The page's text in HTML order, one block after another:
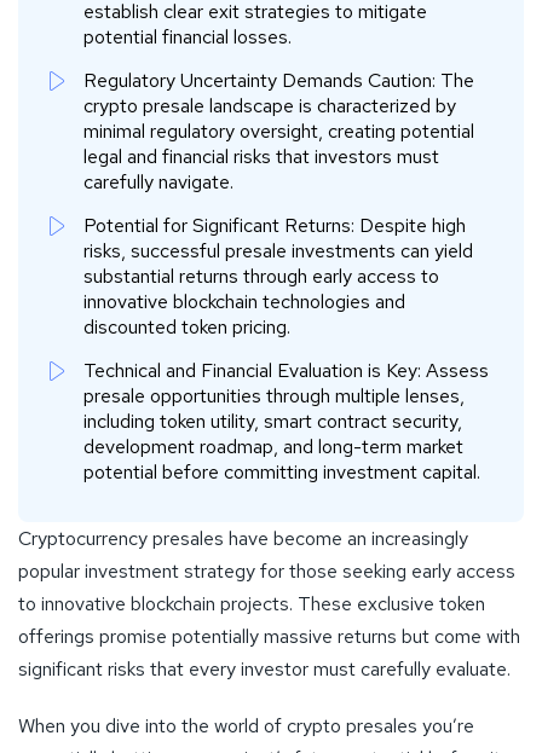
establish clear exit strategies to mitigate
potential financial losses.
Regulatory Uncertainty Demands Caution: The
crypto presale landscape is characterized by
minimal regulatory oversight, creating potential
legal and financial risks that investors must
carefully navigate.
Potential for Significant Returns: Despite high
risks, successful presale investments can yield
substantial returns through early access to
innovative blockchain technologies and
discounted token pricing.
Technical and Financial Evaluation is Key: Assess
presale opportunities through multiple lenses,
including token utility, smart contract security,
development roadmap, and long-term market
potential before committing investment capital.
Cryptocurrency presales have become an increasingly
popular investment strategy for those seeking early access
to innovative blockchain projects. These exclusive token
offerings promise potentially massive returns but come with
significant risks that every investor must carefully evaluate.
When you dive into the world of crypto presales you’re